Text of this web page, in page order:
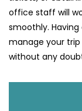
office staff will
smoothly.
manage your
without any